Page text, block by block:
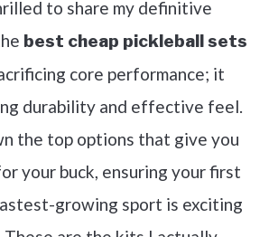
to share my definitive
best cheap pickleball sets
core performance; it
durability and effective feel.
the top options that give you
your buck, ensuring your first
growing sport is exciting